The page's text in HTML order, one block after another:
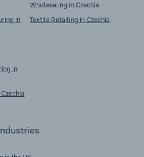
in
in
Wholesaling in Czechia
Textile Retailing in Czechia